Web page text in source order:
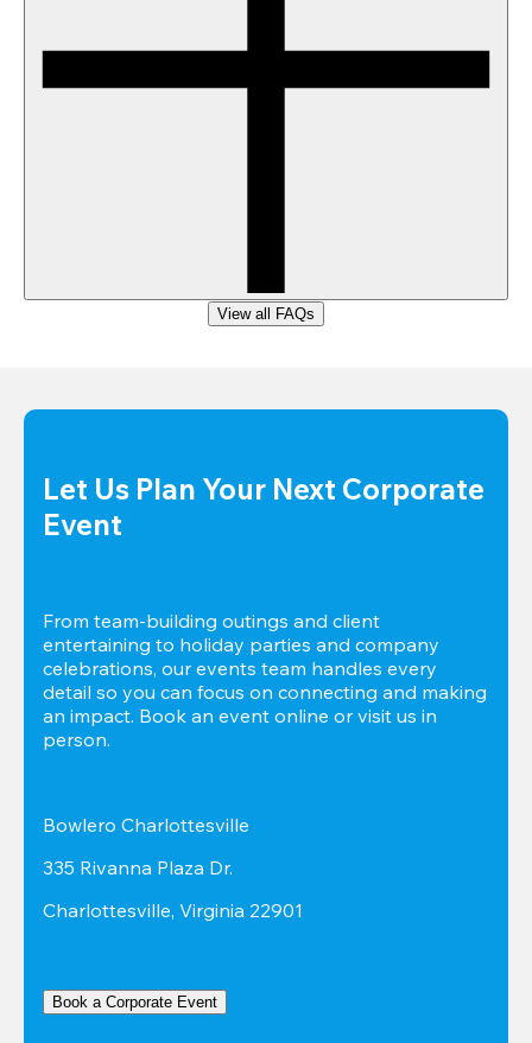
View all FAQs
Let Us Plan Your Next Corporate
Event
From team-building outings and client
entertaining to holiday parties and company
celebrations, our events team handles every
detail so you can focus on connecting and making
an impact. Book an event online or visit us in
person.
Bowlero Charlottesville
335 Rivanna Plaza Dr.
Charlottesville, Virginia 22901
Book a Corporate Event